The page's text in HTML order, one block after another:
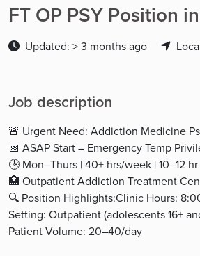
FT OP PSY Position
Updated: > 3 months ago
Job description
🚨 Urgent Need: Addiction Medicine
📅 ASAP Start – Emergency Temp
🕒 Mon–Thurs | 40+ hrs/week | 10–12
🏥 Outpatient Addiction Treatment
🔍 Position Highlights:Clinic Hours:
Setting: Outpatient (adolescents 16+
Patient Volume: 20–40/day